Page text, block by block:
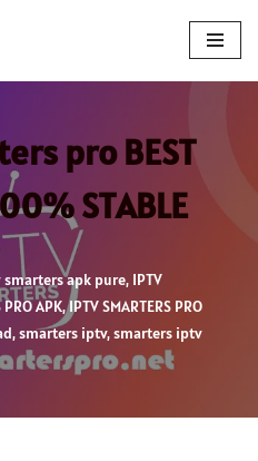
pro BEST
STABLE
apk pure, IPTV
PRO APK,IPTV SMARTERS PRO
,smarters iptv,smarters iptv